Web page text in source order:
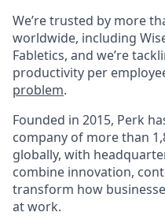
We’re trusted by more
worldwide, including
Fabletics, and we’re
productivity per
problem.
Founded in 2015, Perk
company of more than
globally, with
combine innovation,
transform how
at work.